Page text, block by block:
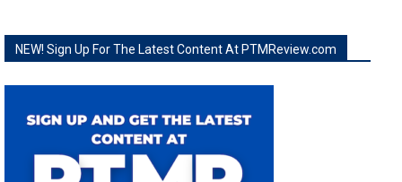
NEW! Sign Up For The Latest Content At PTMReview.com